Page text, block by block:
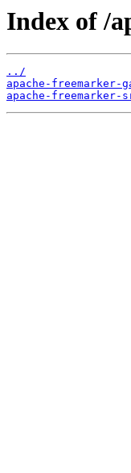
Index of /
../
apache-
apache-